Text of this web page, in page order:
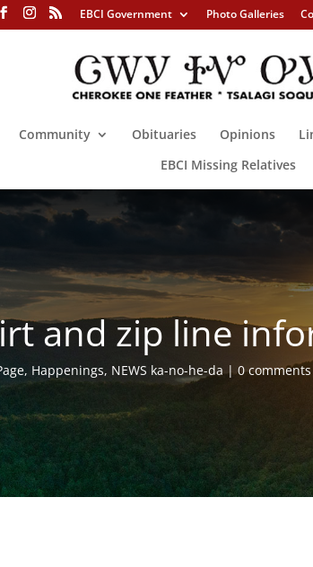
EBCI Government Photo Galleries
Community Obituaries Opinions
EBCI Missing Relatives
and zip line
, Happenings, NEWS ka-no-he-da 0 comments